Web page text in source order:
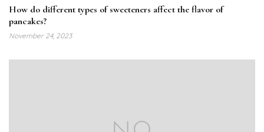
How do different types of sweeteners affect the flavor of
pancakes?
November 24, 2023